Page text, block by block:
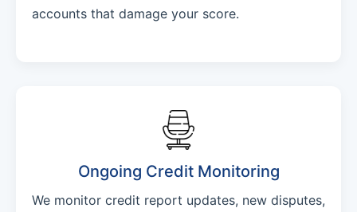
accounts that damage your score.
Ongoing Credit Monitoring
We monitor credit report updates, new disputes,